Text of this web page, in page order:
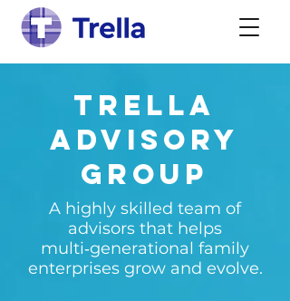
Trella
Advisory
Group
A highly skilled team of
advisors that helps
multi‑generational family
enterprises grow and evolve.